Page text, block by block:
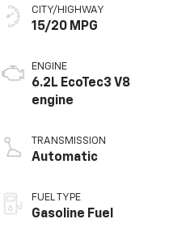
CITY/HIGHWAY
15/20 MPG
ENGINE
6.2L EcoTec3 V8
engine
TRANSMISSION
Automatic
FUEL TYPE
Gasoline Fuel